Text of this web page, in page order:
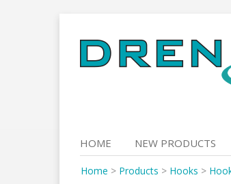
to
content
HOME NEW PRODUCTS
Home > Products > Hooks >